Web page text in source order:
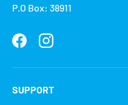
P.O Box: 38911
FacebookInstagram
SUPPORT